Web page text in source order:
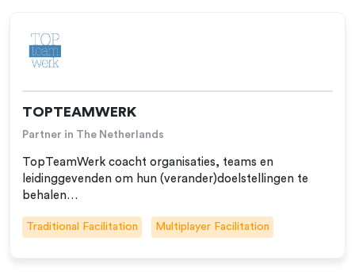
TOPTEAMWERK
Partner in The Netherlands
TopTeamWerk coacht organisaties, teams en
leidinggevenden om hun (verander)doelstellingen te
behalen…
Traditional Facilitation Multiplayer Facilitation